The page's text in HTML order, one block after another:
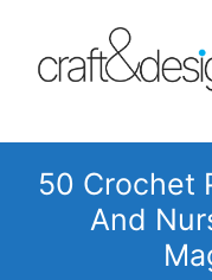
content
50 Crochet
And